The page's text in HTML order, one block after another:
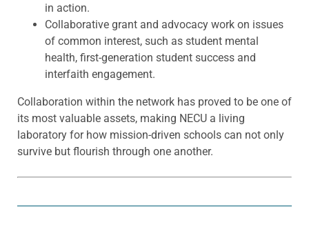
in action.
Collaborative grant and advocacy work on issues
of common interest, such as student mental
health, first-generation student success and
interfaith engagement.
Collaboration within the network has proved to be one of
its most valuable assets, making NECU a living
laboratory for how mission-driven schools can not only
survive but flourish through one another.